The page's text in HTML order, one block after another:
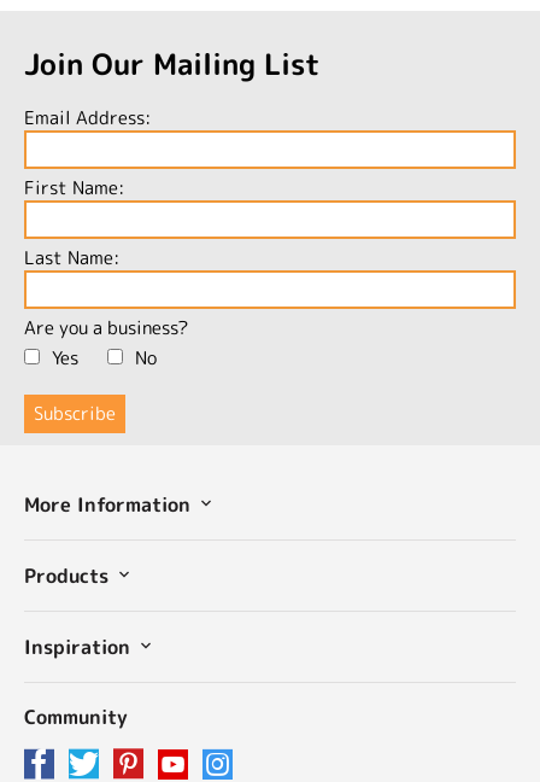
Join Our Mailing List
Email Address:
First Name:
Last Name:
Are you a business?
Yes
No
More Information
Products
Inspiration
Community